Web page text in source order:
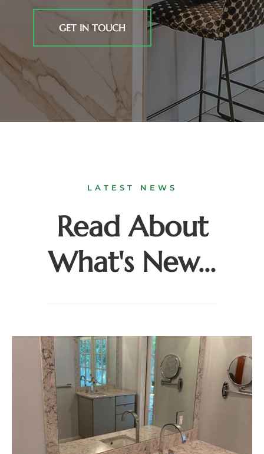
GET IN TOUCH
LATEST NEWS
Read About
What's New...